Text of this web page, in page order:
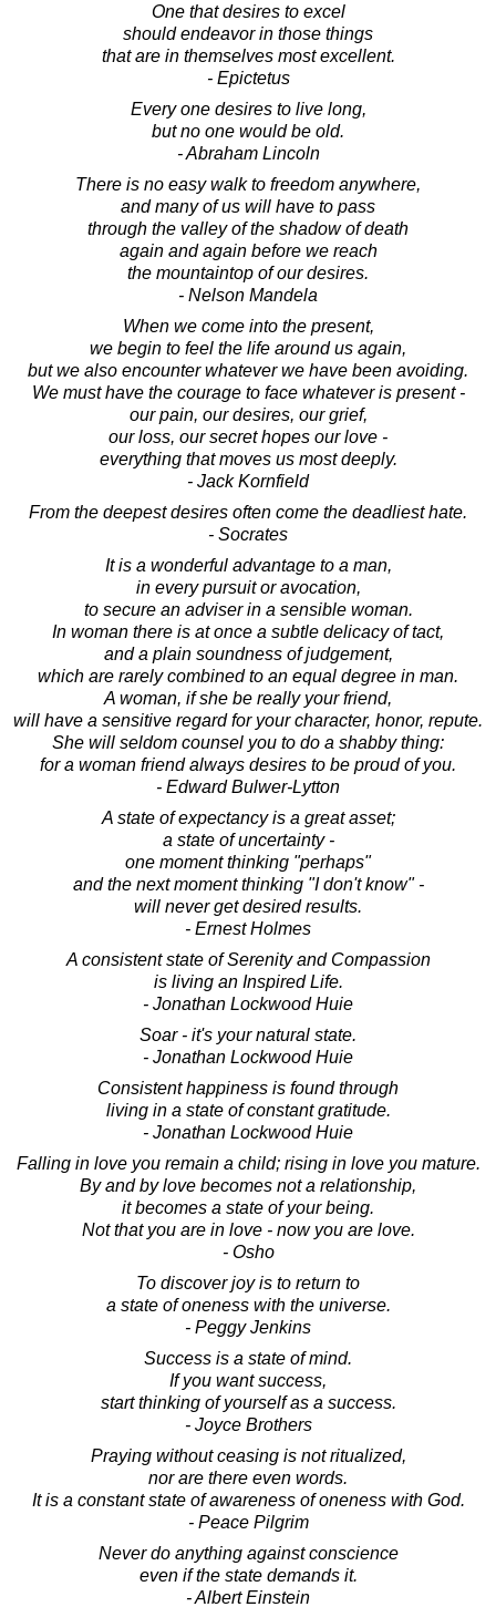
One that desires to excel
should endeavor in those things
that are in themselves most excellent.
- Epictetus
Every one desires to live long,
but no one would be old.
- Abraham Lincoln
There is no easy walk to freedom anywhere,
and many of us will have to pass
through the valley of the shadow of death
again and again before we reach
the mountaintop of our desires.
- Nelson Mandela
When we come into the present,
we begin to feel the life around us again,
but we also encounter whatever we have been avoiding.
We must have the courage to face whatever is present -
our pain, our desires, our grief,
our loss, our secret hopes our love -
everything that moves us most deeply.
- Jack Kornfield
From the deepest desires often come the deadliest hate.
- Socrates
It is a wonderful advantage to a man,
in every pursuit or avocation,
to secure an adviser in a sensible woman.
In woman there is at once a subtle delicacy of tact,
and a plain soundness of judgement,
which are rarely combined to an equal degree in man.
A woman, if she be really your friend,
will have a sensitive regard for your character, honor, repute.
She will seldom counsel you to do a shabby thing:
for a woman friend always desires to be proud of you.
- Edward Bulwer-Lytton
A state of expectancy is a great asset;
a state of uncertainty -
one moment thinking "perhaps"
and the next moment thinking "I don't know" -
will never get desired results.
- Ernest Holmes
A consistent state of Serenity and Compassion
is living an Inspired Life.
- Jonathan Lockwood Huie
Soar - it's your natural state.
- Jonathan Lockwood Huie
Consistent happiness is found through
living in a state of constant gratitude.
- Jonathan Lockwood Huie
Falling in love you remain a child; rising in love you mature.
By and by love becomes not a relationship,
it becomes a state of your being.
Not that you are in love - now you are love.
- Osho
To discover joy is to return to
a state of oneness with the universe.
- Peggy Jenkins
Success is a state of mind.
If you want success,
start thinking of yourself as a success.
- Joyce Brothers
Praying without ceasing is not ritualized,
nor are there even words.
It is a constant state of awareness of oneness with God.
- Peace Pilgrim
Never do anything against conscience
even if the state demands it.
- Albert Einstein